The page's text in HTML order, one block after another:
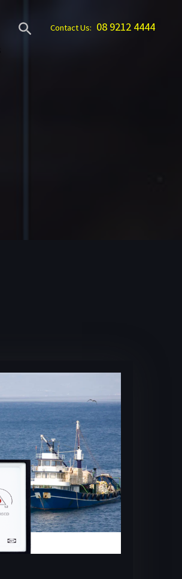
SearchContact Us: 08 9212 4444